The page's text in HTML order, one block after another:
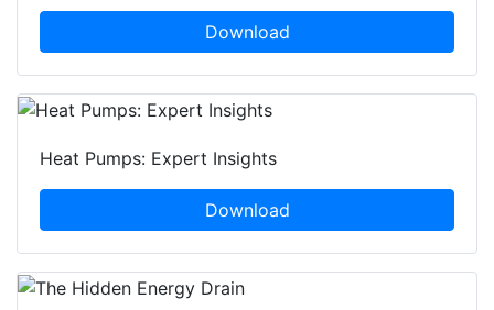
Download
Heat Pumps: Expert Insights
Download